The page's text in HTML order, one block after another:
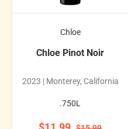
Chloe
Chloe Pinot Noir
2023 | Monterey, California
.750L